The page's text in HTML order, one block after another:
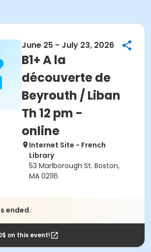
June 25 - July 23, 2026
B1+ A la
découverte de
Beyrouth / Liban
Th 12 pm -
online
Internet Site - French
Library
53 Marlborough St. Boston,
MA 02116
ended.
on this event!